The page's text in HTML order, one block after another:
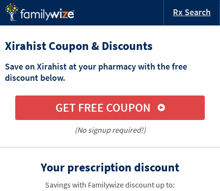
Rx Search
Xirahist Coupon & Discounts
Save on Xirahist at your pharmacy with the free
discount below.
GET FREE COUPON
(No signup required!)
Your prescription discount
Savings with Familywize discount up to: